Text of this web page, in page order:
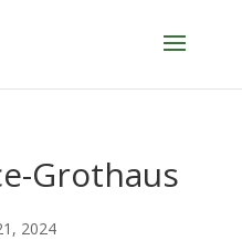
Grothaus
2024